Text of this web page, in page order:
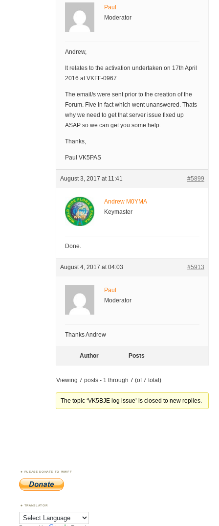
Paul
Moderator
Andrew,
It relates to the activation undertaken on 17th April
2016 at VKFF-0967.
The email/s were sent prior to the creation of the
Forum. Five in fact which went unanswered. Thats
why we need to get that server issue fixed up
ASAP so we can get you some help.
Thanks,
Paul VK5PAS
August 3, 2017 at 11:41 #5899
Andrew M0YMA
Keymaster
Done.
August 4, 2017 at 04:03 #5913
Paul
Moderator
Thanks Andrew
Author Posts
Viewing 7 posts - 1 through 7 (of 7 total)
The topic ‘VK5BJE log issue’ is closed to new replies.
PLEASE DONATE TO WWFF
TRANSLATOR